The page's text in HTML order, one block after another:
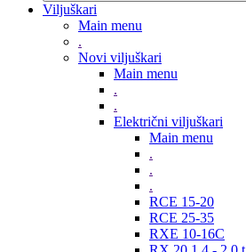
Viljuškari
Main menu
.
Novi viljuškari
Main menu
.
.
Električni viljuškari
Main menu
.
.
.
RCE 15-20
RCE 25-35
RXE 10-16C